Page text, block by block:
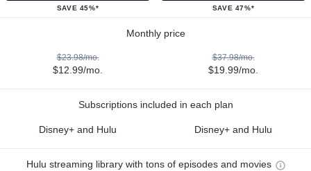
SAVE 45%* SAVE 47%*
Monthly price
$23.98/mo.
$12.99/mo.
$37.98/mo.
$19.99/mo.
Subscriptions included in each plan
Disney+ and Hulu Disney+ and Hulu
Hulu streaming library with tons of episodes and movies